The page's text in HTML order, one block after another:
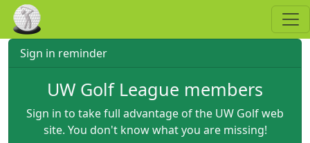
Skip to main content
Sign in reminder
UW Golf League members
Sign in to take full advantage of the UW Golf web
site. You don't know what you are missing!